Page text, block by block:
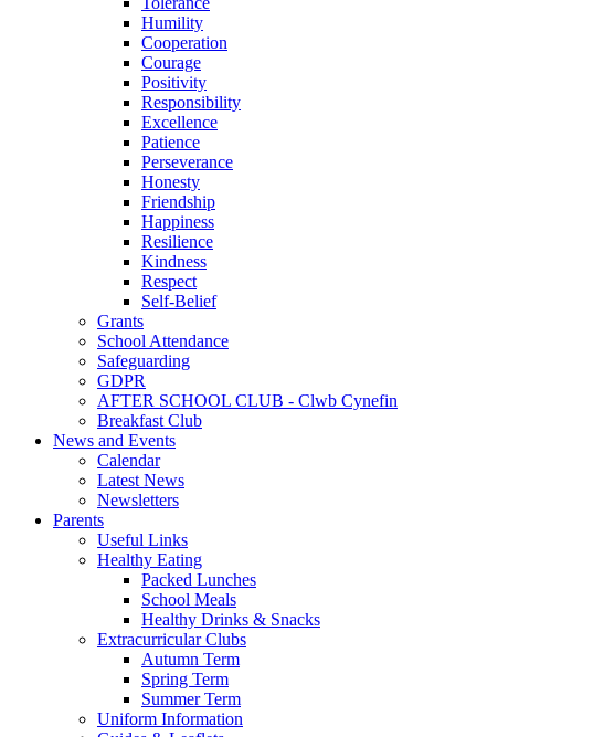
Humility
Cooperation
Courage
Positivity
Responsibility
Excellence
Patience
Perseverance
Honesty
Friendship
Happiness
Resilience
Kindness
Respect
Self-Belief
Grants
School Attendance
Safeguarding
GDPR
AFTER SCHOOL CLUB - Clwb Cynefin
Breakfast Club
News and Events
Calendar
Latest News
Newsletters
Parents
Useful Links
Healthy Eating
Packed Lunches
School Meals
Healthy Drinks & Snacks
Extracurricular Clubs
Autumn Term
Spring Term
Summer Term
Uniform Information